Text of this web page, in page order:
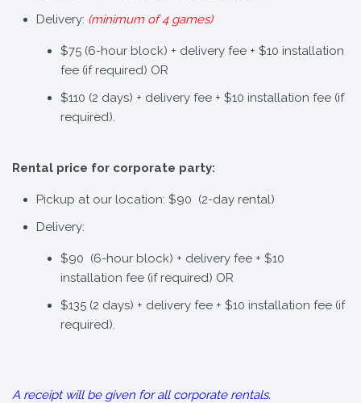
Delivery: (minimum of 4 games)
$75 (6-hour block) + delivery fee + $10 installation
fee (if required) OR
$110 (2 days) + delivery fee + $10 installation fee (if
required).
Rental price for corporate party:
Pickup at our location: $90 (2-day rental)
Delivery:
$90 (6-hour block) + delivery fee + $10
installation fee (if required) OR
$135 (2 days) + delivery fee + $10 installation fee (if
required).
A receipt will be given for all corporate rentals.